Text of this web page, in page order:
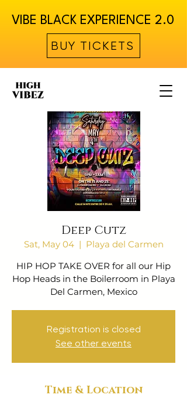
VIBE BLACK EXPERIENCE 2.0
BUY TICKETS
Deep Cutz
Sat, May 04
  |
Playa del Carmen
HIP HOP TAKE OVER for all our Hip
Hop Heads in the Boilerroom in Playa
Del Carmen, Mexico
Registration is closed
See other events
Time & Location